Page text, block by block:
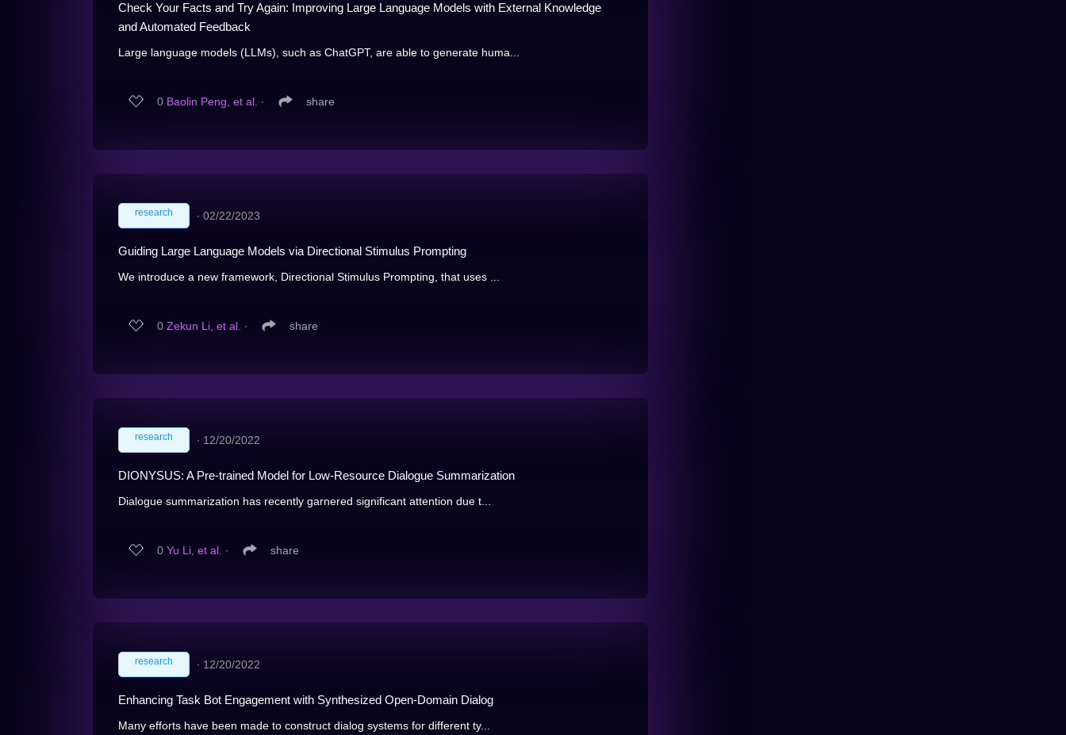
Check Your Facts and Try Again: Improving Large Language Models with External Knowledge
and Automated Feedback
Large language models (LLMs), such as ChatGPT, are able to generate huma...
0 Baolin Peng, et al. ∙ share
research ∙ 02/22/2023
Guiding Large Language Models via Directional Stimulus Prompting
We introduce a new framework, Directional Stimulus Prompting, that uses ...
0 Zekun Li, et al. ∙ share
research ∙ 12/20/2022
DIONYSUS: A Pre-trained Model for Low-Resource Dialogue Summarization
Dialogue summarization has recently garnered significant attention due t...
0 Yu Li, et al. ∙ share
research ∙ 12/20/2022
Enhancing Task Bot Engagement with Synthesized Open-Domain Dialog
Many efforts have been made to construct dialog systems for different ty...